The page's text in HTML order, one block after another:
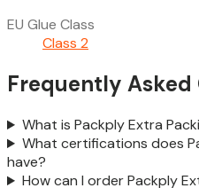
EU Glue Class
Class 2
Frequently Asked
What is Packply Extra
What certifications does
have?
How can I order Packply